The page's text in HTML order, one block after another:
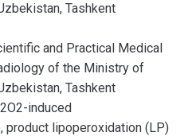
Tashkent
and Practical Medical
of the Ministry of
Tashkent
induced
product lipoperoxidation (LP)